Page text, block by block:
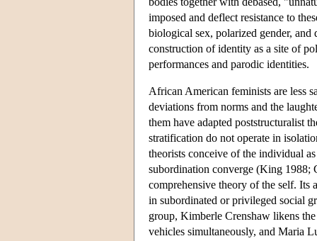
imposed and deflect resistance to
biological sex, polarized gender, and
construction of identity as a site of
performances and parodic identities.
African American feminists are less
deviations from norms and the
them have adapted poststructuralist
stratification do not operate in
theorists conceive of the individual
subordination converge (King 1988;
comprehensive theory of the self. Its
in subordinated or privileged social
group, Kimberle Crenshaw likens
vehicles simultaneously, and Maria